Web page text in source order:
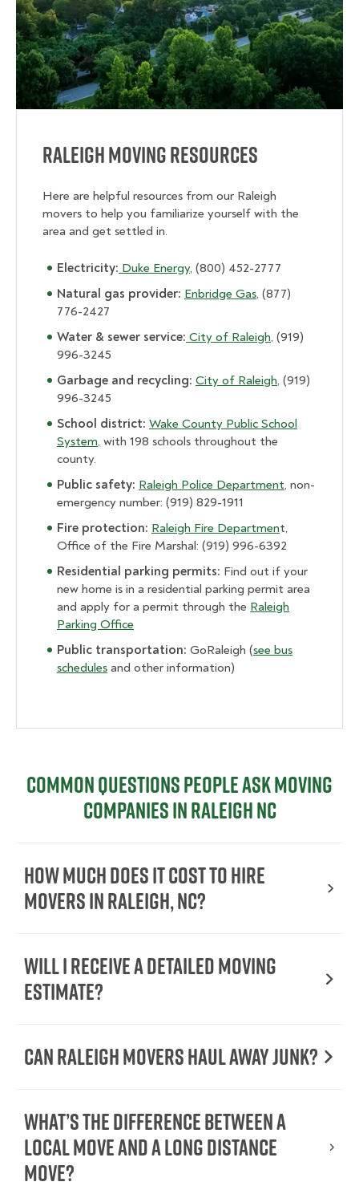
Raleigh Moving Resources
Here are helpful resources from our Raleigh
movers to help you familiarize yourself with the
area and get settled in.
Electricity: Duke Energy, (800) 452-2777
Natural gas provider: Enbridge Gas, (877)
776-2427
Water & sewer service: City of Raleigh, (919)
996-3245
Garbage and recycling: City of Raleigh, (919)
996-3245
School district: Wake County Public School
System, with 198 schools throughout the
county.
Public safety: Raleigh Police Department, non-
emergency number: (919) 829-1911
Fire protection: Raleigh Fire Department,
Office of the Fire Marshal: (919) 996-6392
Residential parking permits: Find out if your
new home is in a residential parking permit area
and apply for a permit through the Raleigh
Parking Office
Public transportation: GoRaleigh (see bus
schedules and other information)
Common Questions People Ask Moving
Companies in Raleigh NC
How Much Does It Cost to Hire
Movers in Raleigh, NC?
Will I Receive a Detailed Moving
Estimate?
Can Raleigh Movers Haul Away Junk?
What’s the Difference Between a
Local Move and a Long Distance
Move?